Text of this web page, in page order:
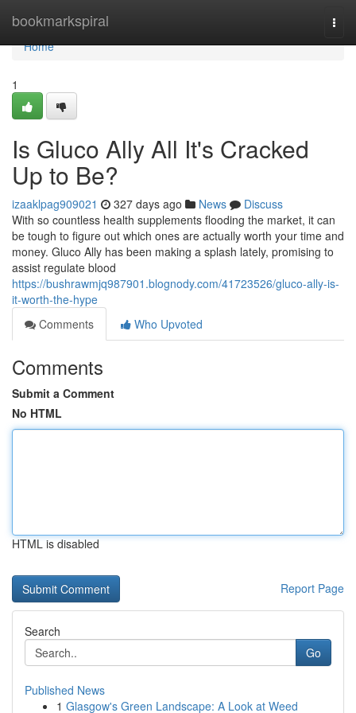
bookmarkspiral
Home
Home
1
Is Gluco Ally All It's Cracked
Up to Be?
izaaklpag909021 327 days ago News
Discuss
With so countless health supplements flooding the market, it can
be tough to figure out which ones are actually worth your time and
money. Gluco Ally has been making a splash lately, promising to
assist regulate blood
https://bushrawmjq987901.blognody.com/41723526/gluco-ally-is-
it-worth-the-hype
Comments
Who Upvoted
Comments
Submit a Comment
No HTML
HTML is disabled
Report Page
Search
Go
Published News
1 Glasgow's Green Landscape: A Look at Weed